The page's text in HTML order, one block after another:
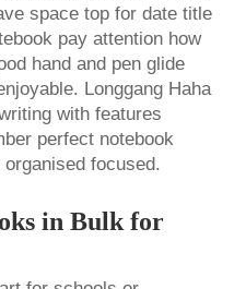
space top for date title
pay attention how
hand and pen glide
Longgang Haha
with features
perfect notebook
focused.
in Bulk for